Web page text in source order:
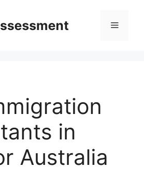
Menu
in
Australia